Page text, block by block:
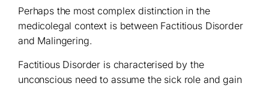
Perhaps the most complex distinction in the
medicolegal context is between Factitious Disorder
and Malingering.
Factitious Disorder is characterised by the
unconscious need to assume the sick role and gain